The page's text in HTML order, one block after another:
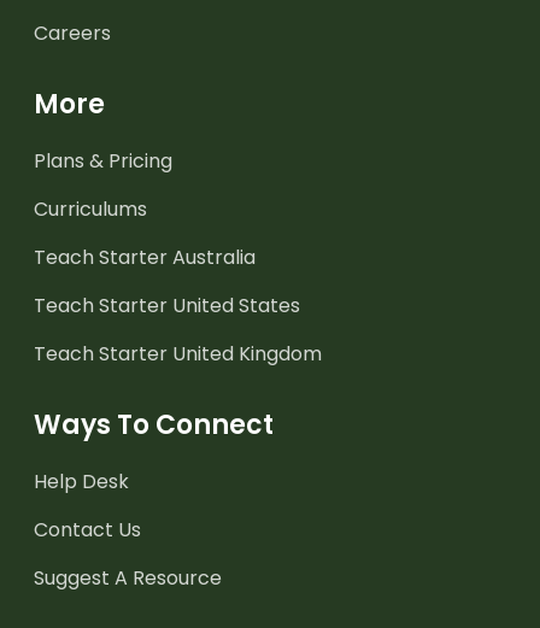
Careers
More
Plans & Pricing
Curriculums
Teach Starter Australia
Teach Starter United States
Teach Starter United Kingdom
Ways To Connect
Help Desk
Contact Us
Suggest A Resource